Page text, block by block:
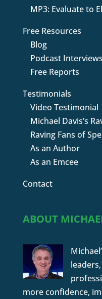
MP3: Evaluate to
Free Resources
Blog
Podcast Interviews
Free Reports
Testimonials
Video Testimonial
Michael Davis’s
Raving Fans of
As an Author
As an Emcee
Contact
ABOUT
more confidence,